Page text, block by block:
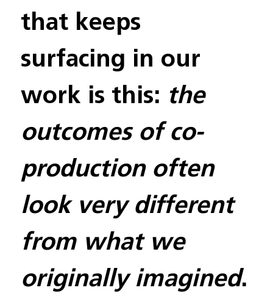
that keeps
surfacing in our
work is this: the
outcomes of co-
production often
look very different
from what we
originally imagined.